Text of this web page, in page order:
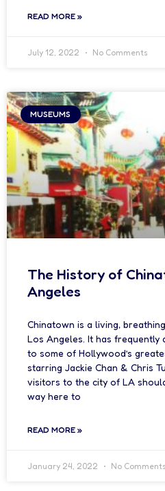
READ MORE »
July 12, 2022 No Comments
MUSEUMS
The History of
Angeles
Chinatown is a living,
Los Angeles. It has frequently
to some of Hollywood’s
starring Jackie Chan & Chris
visitors to the city of LA
way here to
READ MORE »
January 24, 2022 No Comments